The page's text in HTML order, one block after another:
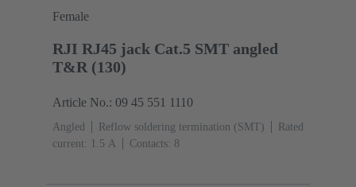
Female
RJI RJ45 jack Cat.5 SMT angled
T&R (130)
Article No.: 09 45 551 1110
Angled Reflow soldering termination (SMT)
Rated
current: ‌1.5 A
Contacts: 8